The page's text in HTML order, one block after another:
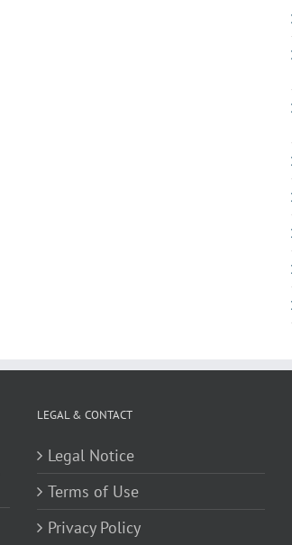
LEGAL & CONTACT
Legal Notice
Terms of Use
Privacy Policy